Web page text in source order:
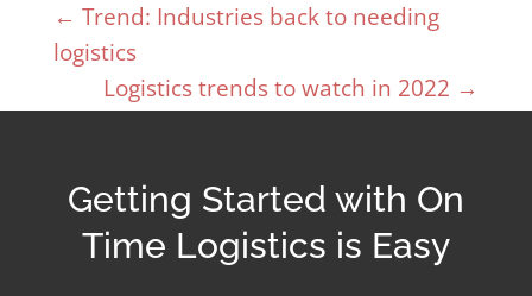
← Trend: Industries back to needing
logistics
Logistics trends to watch in 2022 →
Getting Started with On
Time Logistics is Easy